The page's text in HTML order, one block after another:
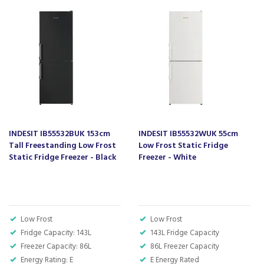
55 cm width
Code:
IB55532S
Barcode:
Indesit have an aim to make our housework seem
effortless, by designing and manufacturing
younger children who are learning to do their fair
share in the home.
Offering everyday solutions that are suitable for
all home sizes and budgets, Indesit also produce
many appliances that are energy saving, which is
INDESIT IB55532BUK 153cm
Tall Freestanding Low Frost
Static Fridge Freezer - Black
Low Frost
Fridge Capacity: 143L
Freezer Capacity: 86L
Energy Rating: E
INDESIT IB55532WUK 55cm
Low Frost Static Fridge
Freezer - White
Low Frost
143L Fridge Capacity
86L Freezer Capacity
E Energy Rated